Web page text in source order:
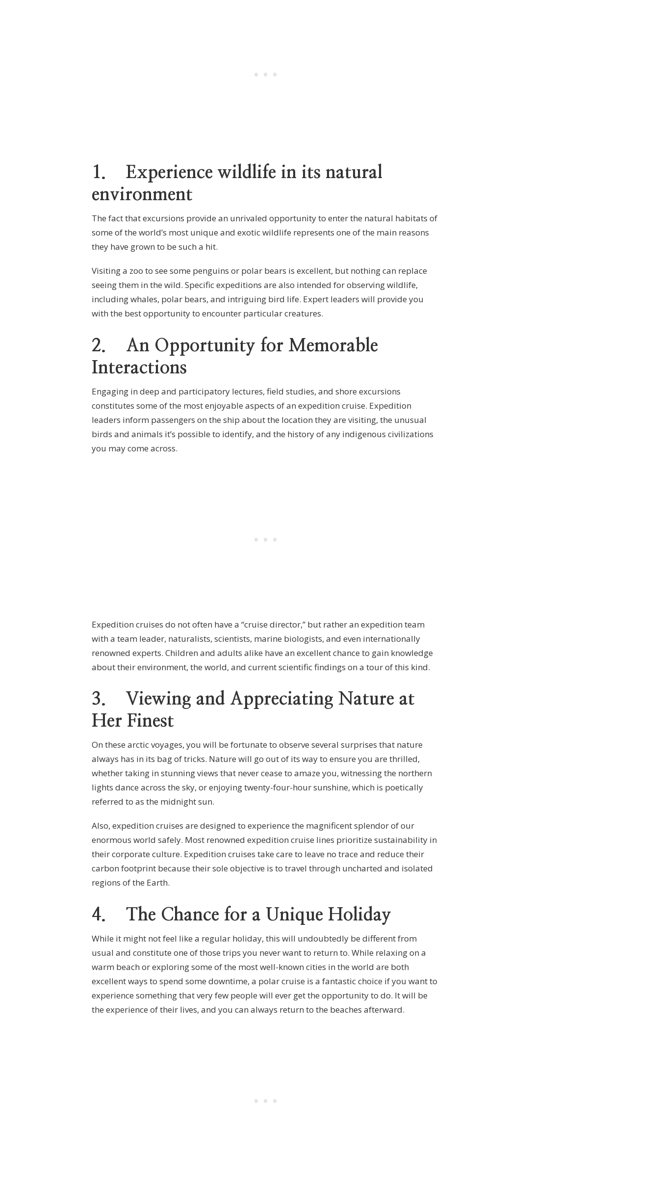
1. Experience wildlife in its natural
environment
The fact that excursions provide an unrivaled opportunity to enter the natural habitats of
some of the world’s most unique and exotic wildlife represents one of the main reasons
they have grown to be such a hit.
Visiting a zoo to see some penguins or polar bears is excellent, but nothing can replace
seeing them in the wild. Specific expeditions are also intended for observing wildlife,
including whales, polar bears, and intriguing bird life. Expert leaders will provide you
with the best opportunity to encounter particular creatures.
2. An Opportunity for Memorable
Interactions
Engaging in deep and participatory lectures, field studies, and shore excursions
constitutes some of the most enjoyable aspects of an expedition cruise. Expedition
leaders inform passengers on the ship about the location they are visiting, the unusual
birds and animals it’s possible to identify, and the history of any indigenous civilizations
you may come across.
Expedition cruises do not often have a “cruise director,” but rather an expedition team
with a team leader, naturalists, scientists, marine biologists, and even internationally
renowned experts. Children and adults alike have an excellent chance to gain knowledge
about their environment, the world, and current scientific findings on a tour of this kind.
3. Viewing and Appreciating Nature at
Her Finest
On these arctic voyages, you will be fortunate to observe several surprises that nature
always has in its bag of tricks. Nature will go out of its way to ensure you are thrilled,
whether taking in stunning views that never cease to amaze you, witnessing the northern
lights dance across the sky, or enjoying twenty-four-hour sunshine, which is poetically
referred to as the midnight sun.
Also, expedition cruises are designed to experience the magnificent splendor of our
enormous world safely. Most renowned expedition cruise lines prioritize sustainability in
their corporate culture. Expedition cruises take care to leave no trace and reduce their
carbon footprint because their sole objective is to travel through uncharted and isolated
regions of the Earth.
4. The Chance for a Unique Holiday
While it might not feel like a regular holiday, this will undoubtedly be different from
usual and constitute one of those trips you never want to return to. While relaxing on a
warm beach or exploring some of the most well-known cities in the world are both
excellent ways to spend some downtime, a polar cruise is a fantastic choice if you want to
experience something that very few people will ever get the opportunity to do. It will be
the experience of their lives, and you can always return to the beaches afterward.